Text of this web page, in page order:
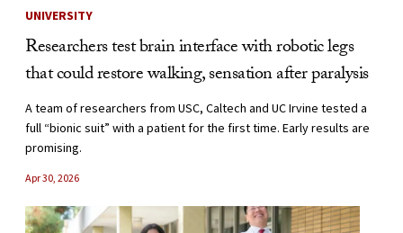
News Listing
UNIVERSITY
Researchers test brain interface with robotic legs
that could restore walking, sensation after paralysis
A team of researchers from USC, Caltech and UC Irvine tested a
full “bionic suit” with a patient for the first time. Early results are
promising.
Apr 30, 2026